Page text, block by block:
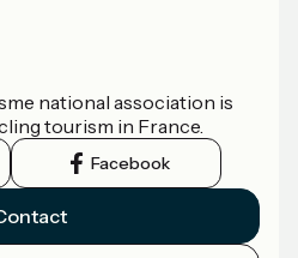
national association is
tourism in France.
Facebook